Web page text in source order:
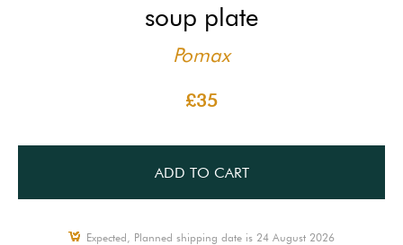
soup plate
Pomax
£35
ADD TO CART
Expected, Planned shipping date is 24 August 2026